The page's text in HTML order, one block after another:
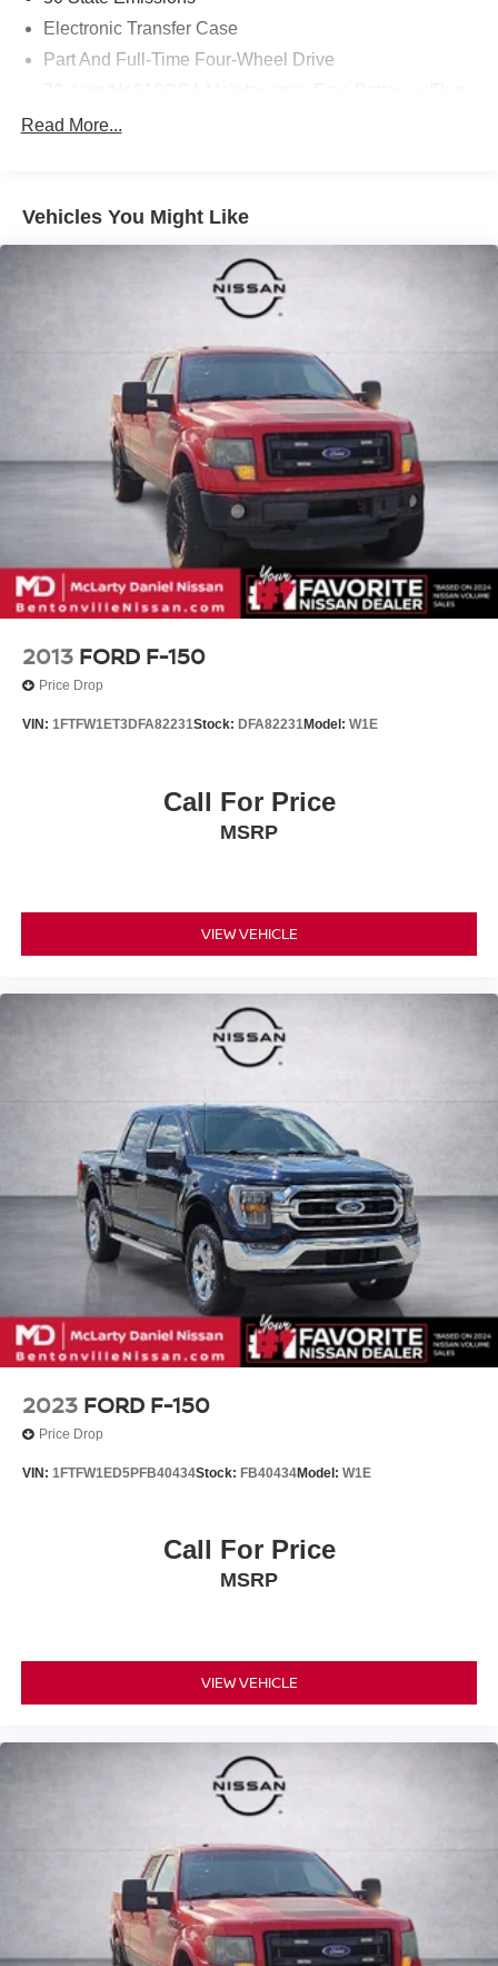
Electronic Transfer Case
Part And Full-Time Four-Wheel Drive
1760# Maximum Payload
Electric Power-Assist Speed-Sensing Steering
Single Stainless Steel Exhaust w/Chrome Tailpipe
Auto Locking Hubs
Double Wishbone Front Suspension w/Coil Springs
Solid Axle Rear Suspension w/Leaf Springs
4-Wheel Disc Brakes w/4-Wheel ABS, Front And Rear
Vented Discs, Brake Assist, Hill Hold Control and
Electric Parking Brake
Read More...
Vehicles You Might Like
2013 FORD F-150
Price Drop
VIN: 1FTFW1ET3DFA82231Stock: DFA82231Model: W1E
Call For Price
MSRP
VIEW VEHICLE
2023 FORD F-150
Price Drop
VIN: 1FTFW1ED5PFB40434Stock: FB40434Model: W1E
Call For Price
MSRP
VIEW VEHICLE